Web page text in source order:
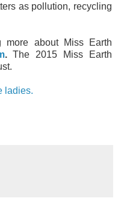
as pollution, recycling
more about Miss Earth
.The 2015 Miss Earth
ladies.